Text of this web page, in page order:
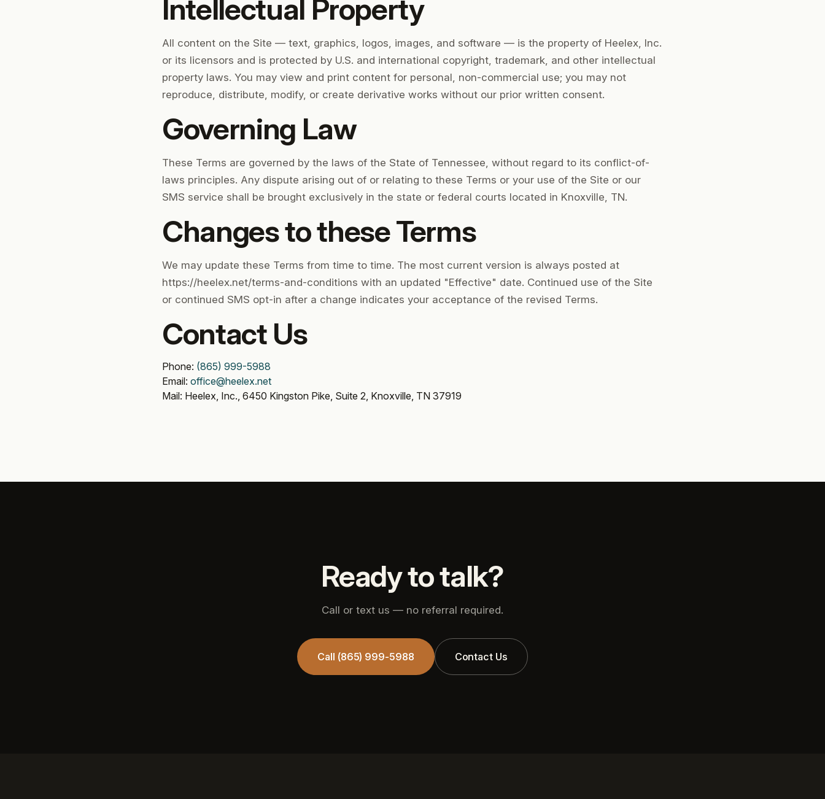
Intellectual Property
All content on the Site — text, graphics, logos, images, and software — is the property of Heelex, Inc.
or its licensors and is protected by U.S. and international copyright, trademark, and other intellectual
property laws. You may view and print content for personal, non-commercial use; you may not
reproduce, distribute, modify, or create derivative works without our prior written consent.
Governing Law
These Terms are governed by the laws of the State of Tennessee, without regard to its conflict-of-
laws principles. Any dispute arising out of or relating to these Terms or your use of the Site or our
SMS service shall be brought exclusively in the state or federal courts located in Knoxville, TN.
Changes to these Terms
We may update these Terms from time to time. The most current version is always posted at
https://heelex.net/terms-and-conditions with an updated "Effective" date. Continued use of the Site
or continued SMS opt-in after a change indicates your acceptance of the revised Terms.
Contact Us
Phone: (865) 999-5988
Email: office@heelex.net
Mail: Heelex, Inc., 6450 Kingston Pike, Suite 2, Knoxville, TN 37919
Ready to talk?
Call or text us — no referral required.
Call (865) 999-5988 Contact Us